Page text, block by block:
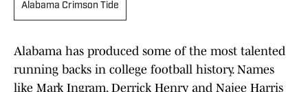
Alabama Crimson Tide
Alabama has produced some of the most talented
running backs in college football history. Names
like Mark Ingram, Derrick Henry and Najee Harris